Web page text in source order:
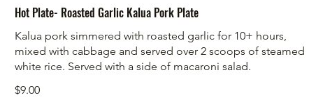
Hot Plate- Roasted Garlic Kalua Pork Plate
Kalua pork simmered with roasted garlic for 10+ hours,
mixed with cabbage and served over 2 scoops of steamed
white rice. Served with a side of macaroni salad.
$9.00